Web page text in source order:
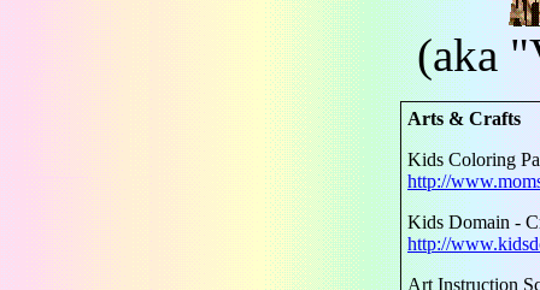
(aka
Arts & Crafts
Kids Coloring
http://
Kids Domain -
http://
Art Instruction